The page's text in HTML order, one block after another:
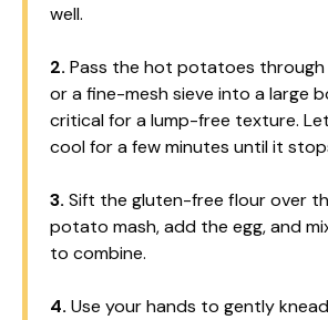
well.
2. Pass the hot potatoes
or a fine-mesh sieve into a large
critical for a lump-free texture.
cool for a few minutes until it
3. Sift the gluten-free flour over
potato mash, add the egg, and
to combine.
4. Use your hands to gently